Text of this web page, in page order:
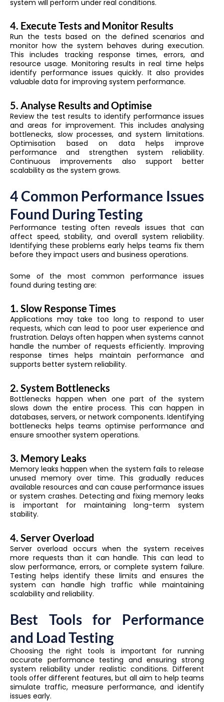
system will perform under real conditions.
4. Execute Tests and Monitor Results
Run the tests based on the defined scenarios and
monitor how the system behaves during execution.
This includes tracking response times, errors, and
resource usage. Monitoring results in real time helps
identify performance issues quickly. It also provides
valuable data for improving system performance.
5. Analyse Results and Optimise
Review the test results to identify performance issues
and areas for improvement. This includes analysing
bottlenecks, slow processes, and system limitations.
Optimisation based on data helps improve
performance and strengthen system reliability.
Continuous improvements also support better
scalability as the system grows.
4 Common Performance Issues
Found During Testing
Performance testing often reveals issues that can
affect speed, stability, and overall system reliability.
Identifying these problems early helps teams fix them
before they impact users and business operations.
Some of the most common performance issues
found during testing are:
1. Slow Response Times
Applications may take too long to respond to user
requests, which can lead to poor user experience and
frustration. Delays often happen when systems cannot
handle the number of requests efficiently. Improving
response times helps maintain performance and
supports better system reliability.
2. System Bottlenecks
Bottlenecks happen when one part of the system
slows down the entire process. This can happen in
databases, servers, or network components. Identifying
bottlenecks helps teams optimise performance and
ensure smoother system operations.
3. Memory Leaks
Memory leaks happen when the system fails to release
unused memory over time. This gradually reduces
available resources and can cause performance issues
or system crashes. Detecting and fixing memory leaks
is important for maintaining long-term system
stability.
4. Server Overload
Server overload occurs when the system receives
more requests than it can handle. This can lead to
slow performance, errors, or complete system failure.
Testing helps identify these limits and ensures the
system can handle high traffic while maintaining
scalability and reliability.
Best Tools for Performance
and Load Testing
Choosing the right tools is important for running
accurate performance testing and ensuring strong
system reliability under realistic conditions. Different
tools offer different features, but all aim to help teams
simulate traffic, measure performance, and identify
issues early.